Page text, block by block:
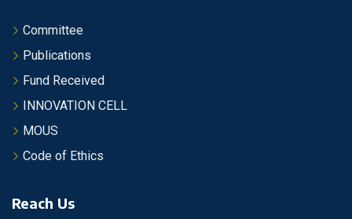
Committee
Publications
Fund Received
INNOVATION CELL
MOUS
Code of Ethics
Reach Us